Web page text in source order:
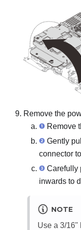
Remove the
Remove
Gently
connector
Carefully
inwards to
NOTE
Use a 3/16"